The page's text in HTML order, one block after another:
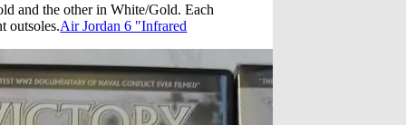
and the other in White/Gold. Each
outsoles.Air Jordan 6 "Infrared